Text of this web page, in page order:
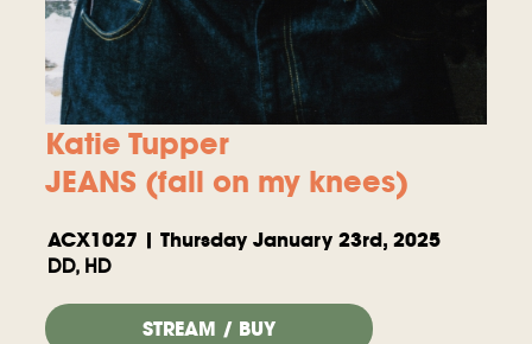
Katie Tupper
JEANS (fall on my knees)
ACX1027 | Thursday January 23rd, 2025
DD, HD
STREAM / BUY